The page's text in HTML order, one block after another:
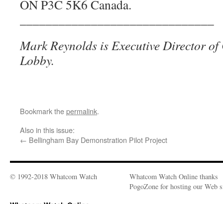
ON P3C 5K6 Canada.
Mark Reynolds is Executive Director of
Lobby.
Bookmark thepermalink.
Also in this issue:
← Bellingham Bay Demonstration Pilot Project
© 1992-2018 Whatcom Watch
Whatcom Watch Online thanks
PogoZone for hosting our Web